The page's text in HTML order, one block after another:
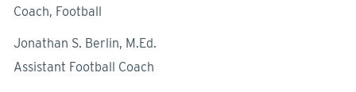
Coach, Football
Jonathan S. Berlin, M.Ed.
Assistant Football Coach